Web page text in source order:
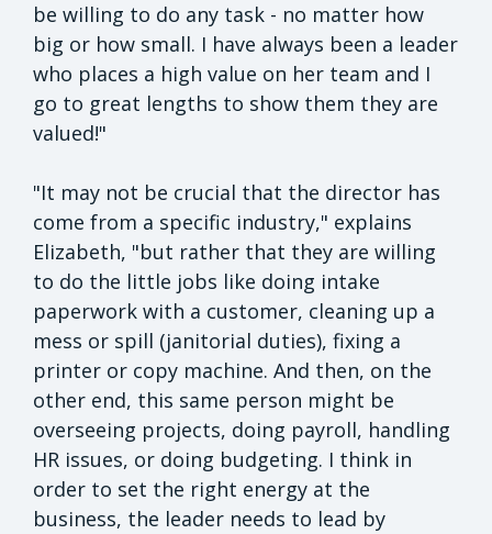
be willing to do any task - no matter how
big or how small. I have always been a leader
who places a high value on her team and I
go to great lengths to show them they are
valued!"
"It may not be crucial that the director has
come from a specific industry," explains
Elizabeth, "but rather that they are willing
to do the little jobs like doing intake
paperwork with a customer, cleaning up a
mess or spill (janitorial duties), fixing a
printer or copy machine. And then, on the
other end, this same person might be
overseeing projects, doing payroll, handling
HR issues, or doing budgeting. I think in
order to set the right energy at the
business, the leader needs to lead by